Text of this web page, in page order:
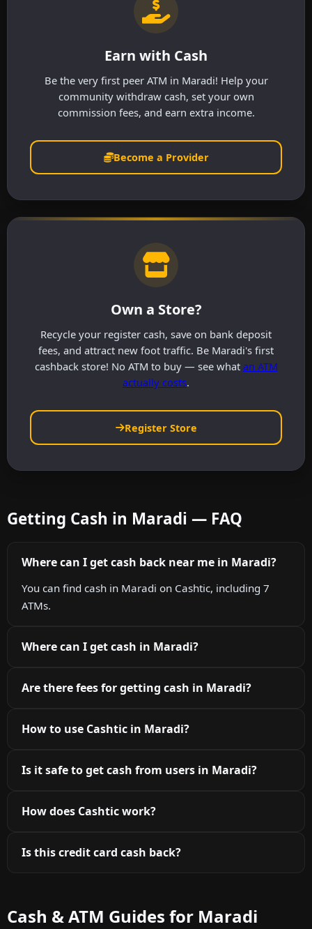
Earn with Cash
Be the very first peer ATM in Maradi! Help your
community withdraw cash, set your own
commission fees, and earn extra income.
Become a Provider
Own a Store?
Recycle your register cash, save on bank deposit
fees, and attract new foot traffic. Be Maradi's first
cashback store! No ATM to buy — see what an ATM
actually costs.
Register Store
Getting Cash in Maradi — FAQ
Where can I get cash back near me in Maradi?
You can find cash in Maradi on Cashtic, including 7
ATMs.
Where can I get cash in Maradi?
Are there fees for getting cash in Maradi?
How to use Cashtic in Maradi?
Is it safe to get cash from users in Maradi?
How does Cashtic work?
Is this credit card cash back?
Cash & ATM Guides for Maradi